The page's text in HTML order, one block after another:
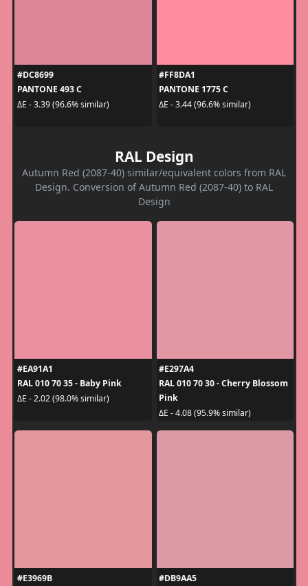
#DC8699
PANTONE 493 C
ΔE - 3.39 (96.6% similar)
#FF8DA1
PANTONE 1775 C
ΔE - 3.44 (96.6% similar)
RAL Design
Autumn Red (2087-40) similar/equivalent colors from RAL
Design. Conversion of Autumn Red (2087-40) to RAL
Design
#EA91A1
RAL 010 70 35 - Baby Pink
ΔE - 2.02 (98.0% similar)
#E297A4
RAL 010 70 30 - Cherry Blossom
Pink
ΔE - 4.08 (95.9% similar)
#E3969B
#DB9AA5